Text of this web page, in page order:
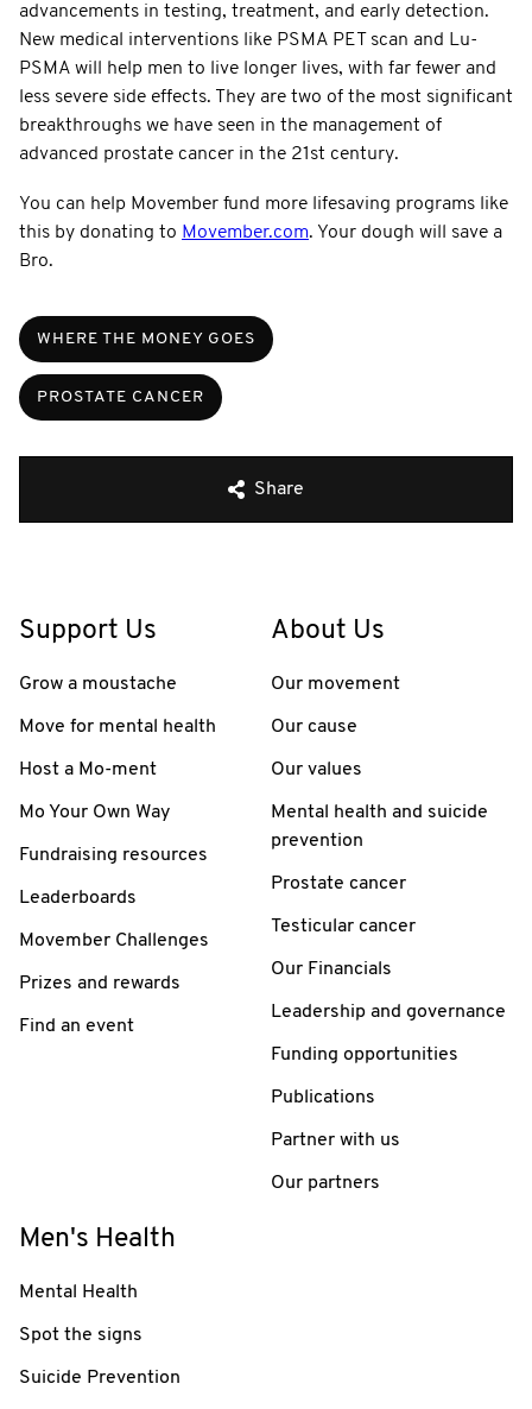
advancements in testing, treatment, and early detection.
New medical interventions like PSMA PET scan and Lu-
PSMA will help men to live longer lives, with far fewer and
less severe side effects. They are two of the most significant
breakthroughs we have seen in the management of
advanced prostate cancer in the 21st century.
You can help Movember fund more lifesaving programs like
this by donating to Movember.com. Your dough will save a
Bro.
WHERE THE MONEY GOES
PROSTATE CANCER
Share
Support Us
Grow a moustache
Move for mental health
Host a Mo-ment
Mo Your Own Way
Fundraising resources
Leaderboards
Movember Challenges
Prizes and rewards
Find an event
About Us
Our movement
Our cause
Our values
Mental health and suicide
prevention
Prostate cancer
Testicular cancer
Our Financials
Leadership and governance
Funding opportunities
Publications
Partner with us
Our partners
Men's Health
Mental Health
Spot the signs
Suicide Prevention